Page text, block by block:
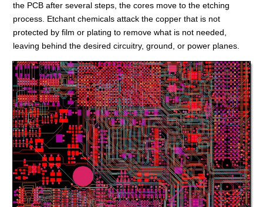
the PCB after several steps, the cores move to the etching
process. Etchant chemicals attack the copper that is not
protected by film or plating to remove what is not needed,
leaving behind the desired circuitry, ground, or power planes.